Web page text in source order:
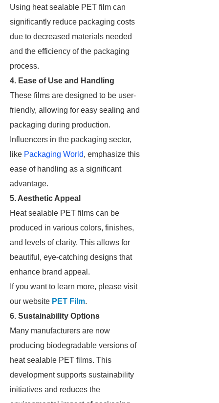
Using heat sealable PET film can
significantly reduce packaging costs
due to decreased materials needed
and the efficiency of the packaging
process.
4. Ease of Use and Handling
These films are designed to be user-
friendly, allowing for easy sealing and
packaging during production.
Influencers in the packaging sector,
like Packaging World, emphasize this
ease of handling as a significant
advantage.
5. Aesthetic Appeal
Heat sealable PET films can be
produced in various colors, finishes,
and levels of clarity. This allows for
beautiful, eye-catching designs that
enhance brand appeal.
If you want to learn more, please visit
our website PET Film.
6. Sustainability Options
Many manufacturers are now
producing biodegradable versions of
heat sealable PET films. This
development supports sustainability
initiatives and reduces the